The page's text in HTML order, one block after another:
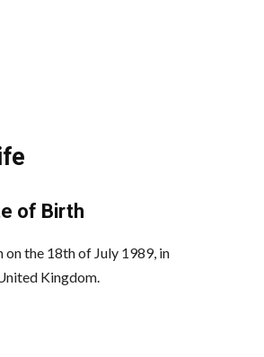
of Birth
on the 18th of July 1989, in
Kingdom.